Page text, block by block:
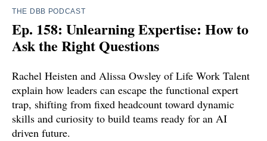
THE DBB PODCAST
Ep. 158: Unlearning Expertise: How to
Ask the Right Questions
Rachel Heisten and Alissa Owsley of Life Work Talent
explain how leaders can escape the functional expert
trap, shifting from fixed headcount toward dynamic
skills and curiosity to build teams ready for an AI
driven future.